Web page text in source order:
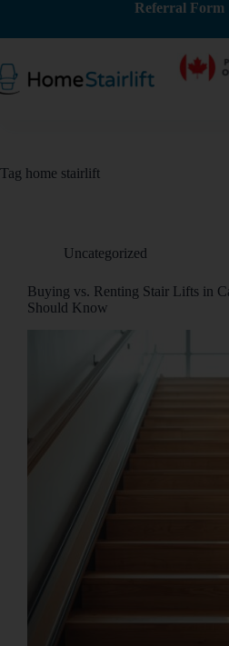
Referral Form
Tag home stairlift
Uncategorized
Buying vs. Renting Stair Lifts in
Should Know